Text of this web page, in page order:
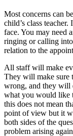
Most concerns can
child’s class
face. You may need
ringing or calling
relation to the
All staff will make
They will make sure
wrong, and they will
what you would like
this does not mean
point of view but it
both sides of the
problem arising